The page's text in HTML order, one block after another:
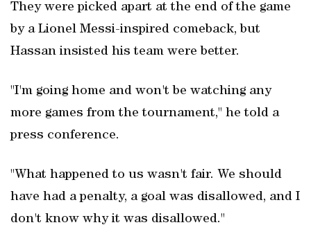
They were picked apart at the end of the game
by a Lionel Messi-inspired comeback, but
Hassan insisted his team were better.
"I'm going home and won't be watching any
more games from the tournament," he told a
press conference.
"What happened to us wasn't fair. We should
have had a ​penalty, a goal was disallowed, and I
don't know why it was disallowed."